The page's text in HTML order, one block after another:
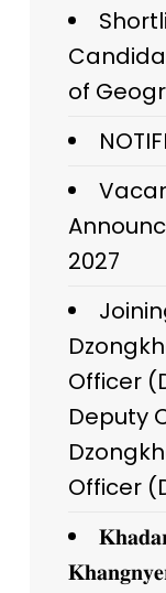
of
2027
Officer
Deputy
Officer